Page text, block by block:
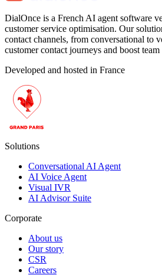
DialOnce is a French AI agent software
customer service optimisation. Our
contact channels, from conversational to
customer contact journeys and boost
Developed and hosted in France
Solutions
Conversational AI Agent
AI Voice Agent
Visual IVR
AI Advisor Suite
Corporate
About us
Our story
CSR
Careers